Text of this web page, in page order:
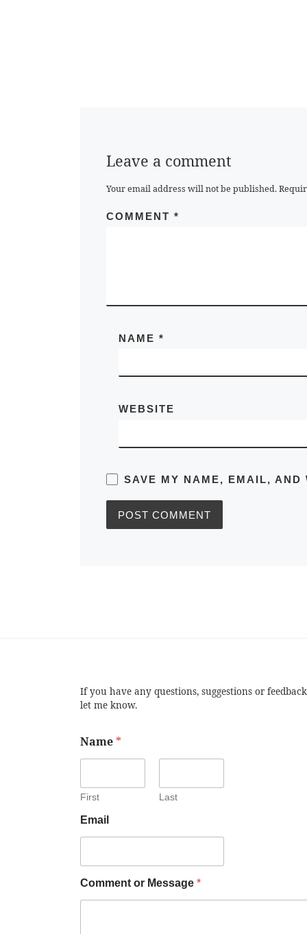
Leave a comment
Your email address will not be published.
COMMENT *
NAME*
WEBSITE
SAVE MY NAME, EMAIL, AND
If you have any questions, suggestions or feedback
let me know.
Name *
First Last
Email
Comment or Message *